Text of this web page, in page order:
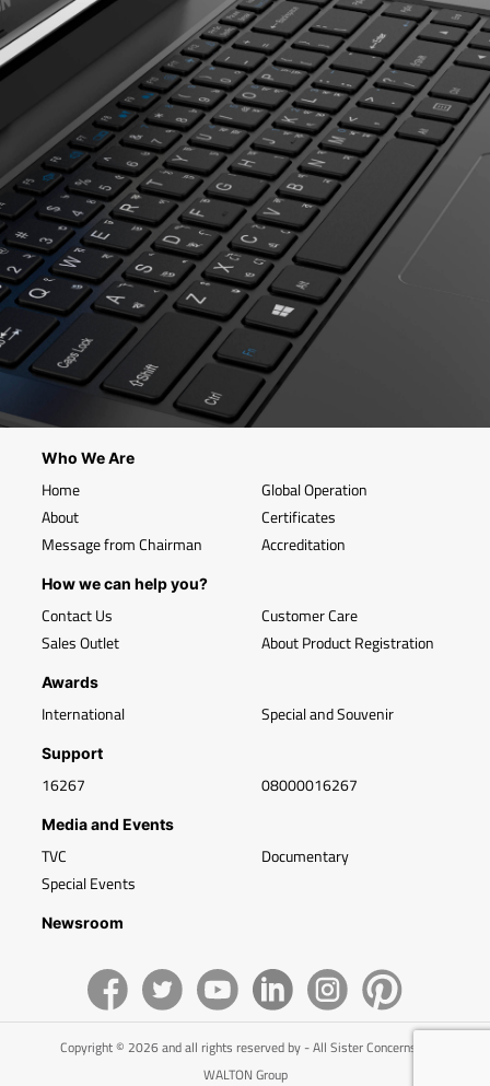
Who We Are
Home
About
Message from Chairman
Global Operation
Certificates
Accreditation
How we can help you?
Contact Us
Sales Outlet
Customer Care
About Product Registration
Awards
International Special and Souvenir
Support
16267 08000016267
Media and Events
TVC
Special Events
Documentary
Newsroom
Copyright © 2026 and all rights reserved by - All Sister Concerns of
WALTON Group